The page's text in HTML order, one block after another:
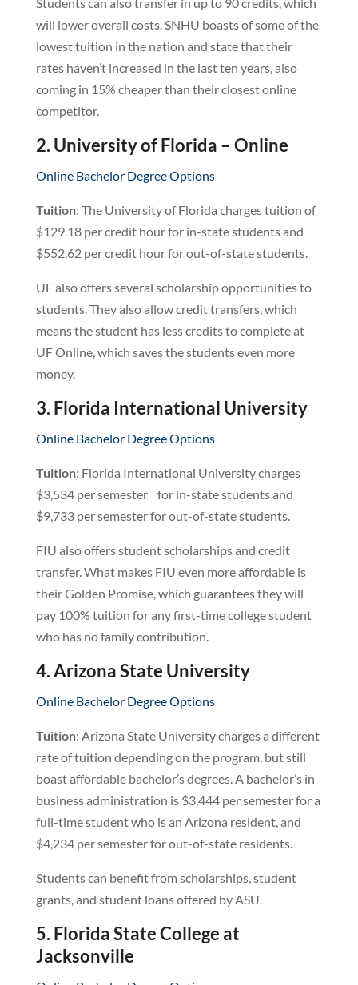
will lower overall costs. SNHU boasts of some of the
lowest tuition in the nation and state that their
rates haven’t increased in the last ten years, also
coming in 15% cheaper than their closest online
competitor.
2. University of Florida – Online
Online Bachelor Degree Options
Tuition: The University of Florida charges tuition of
$129.18 per credit hour for in-state students and
$552.62 per credit hour for out-of-state students.
UF also offers several scholarship opportunities to
students. They also allow credit transfers, which
means the student has less credits to complete at
UF Online, which saves the students even more
money.
3. Florida International University
Online Bachelor Degree Options
Tuition: Florida International University charges
$3,534 per semester for in-state students and
$9,733 per semester for out-of-state students.
FIU also offers student scholarships and credit
transfer. What makes FIU even more affordable is
their Golden Promise, which guarantees they will
pay 100% tuition for any first-time college student
who has no family contribution.
4. Arizona State University
Online Bachelor Degree Options
Tuition: Arizona State University charges a different
rate of tuition depending on the program, but still
boast affordable bachelor’s degrees. A bachelor’s in
business administration is $3,444 per semester for a
full-time student who is an Arizona resident, and
$4,234 per semester for out-of-state residents.
Students can benefit from scholarships, student
grants, and student loans offered by ASU.
5. Florida State College at
Jacksonville